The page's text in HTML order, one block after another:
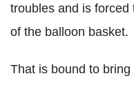
troubles and is
of the balloon basket.
That is bound to